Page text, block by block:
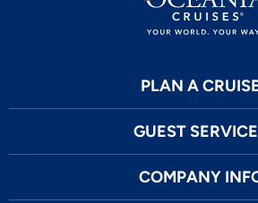
PLAN A
GUEST
COMPANY